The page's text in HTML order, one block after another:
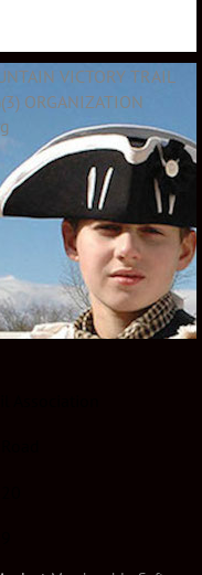
VICTORY TRAIL
ORGANIZATION